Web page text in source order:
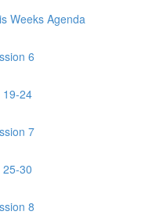
Weeks Agenda
6
19-24
7
30
8